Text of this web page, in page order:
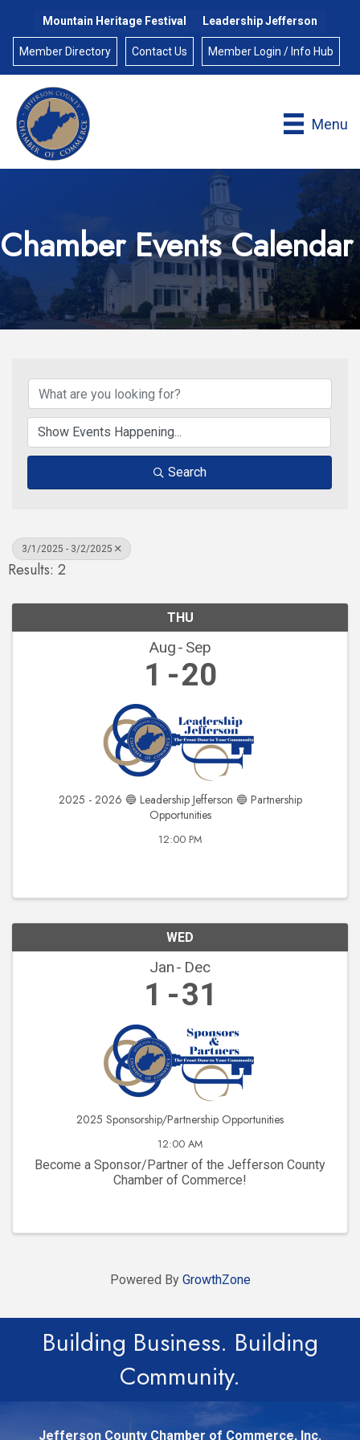
Mountain Heritage Festival Leadership Jefferson
Member Directory Contact Us Member Login / Info Hub
Menu
Chamber Events Calendar
Search
3/1/2025 - 3/2/2025
Results: 2
THU
Aug Sep
1 20
2025 - 2026 🔵 Leadership Jefferson 🔵 Partnership
Opportunities
12:00 PM
WED
Jan Dec
1 31
2025 Sponsorship/Partnership Opportunities
12:00 AM
Become a Sponsor/Partner of the Jefferson County
Chamber of Commerce!
Powered By GrowthZone
Building Business. Building
Community.
Jefferson County Chamber of Commerce, Inc.